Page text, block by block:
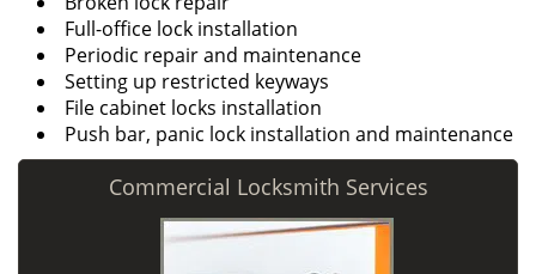
Full-office lock installation
Periodic repair and maintenance
Setting up restricted keyways
File cabinet locks installation
Push bar, panic lock installation and maintenance
Commercial Locksmith Services